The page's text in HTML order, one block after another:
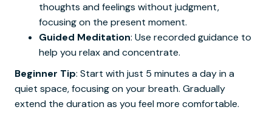
thoughts and feelings without judgment,
focusing on the present moment.
Guided Meditation: Use recorded guidance to
help you relax and concentrate.
Beginner Tip: Start with just 5 minutes a day in a
quiet space, focusing on your breath. Gradually
extend the duration as you feel more comfortable.